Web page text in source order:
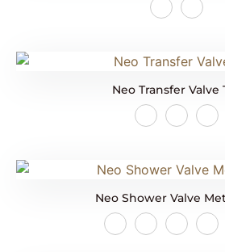
Neo Transfer Valve
Neo Shower Valve